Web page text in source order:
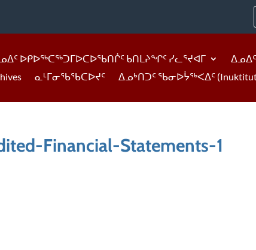
ᐅᑭᐅᖅᑕᖅᑐᒥᐅᑕᐅᖃᑎᒌᑦ ᑲᑎᒪᔨᖏᑦ ᓯᓚᕐᔪᐊᒥ
ᓇᒻᒥᓂᖃᖃᑕᐅᔪᑦ ᐃᓄᒃᑎᑐᑦ ᖃᓂᐅᔮᖅᐸᐃᑦ (Inuktitut
Financial-Statements-1